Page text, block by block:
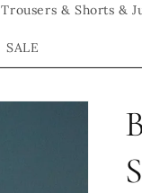
Trousers & Shorts &
SALE
/
r
e